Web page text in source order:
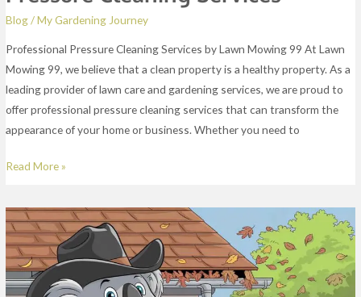
Blog/My Gardening Journey
Professional Pressure Cleaning Services by Lawn Mowing 99 At Lawn
Mowing 99, we believe that a clean property is a healthy property. As a
leading provider of lawn care and gardening services, we are proud to
offer professional pressure cleaning services that can transform the
appearance of your home or business. Whether you need to
Read More »
Gutter
Cleaning
Services